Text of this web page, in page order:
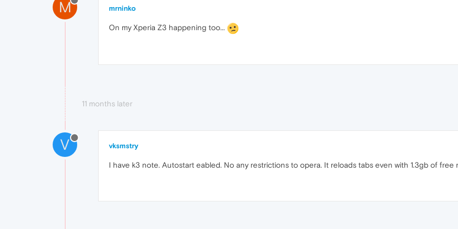
M mrninko
On my Xperia Z3 happening too...
11 months later
V vksmstry
I have k3 note. Autostart eabled. No any restrictions to opera. It reloads tabs even with 1.3gb of free